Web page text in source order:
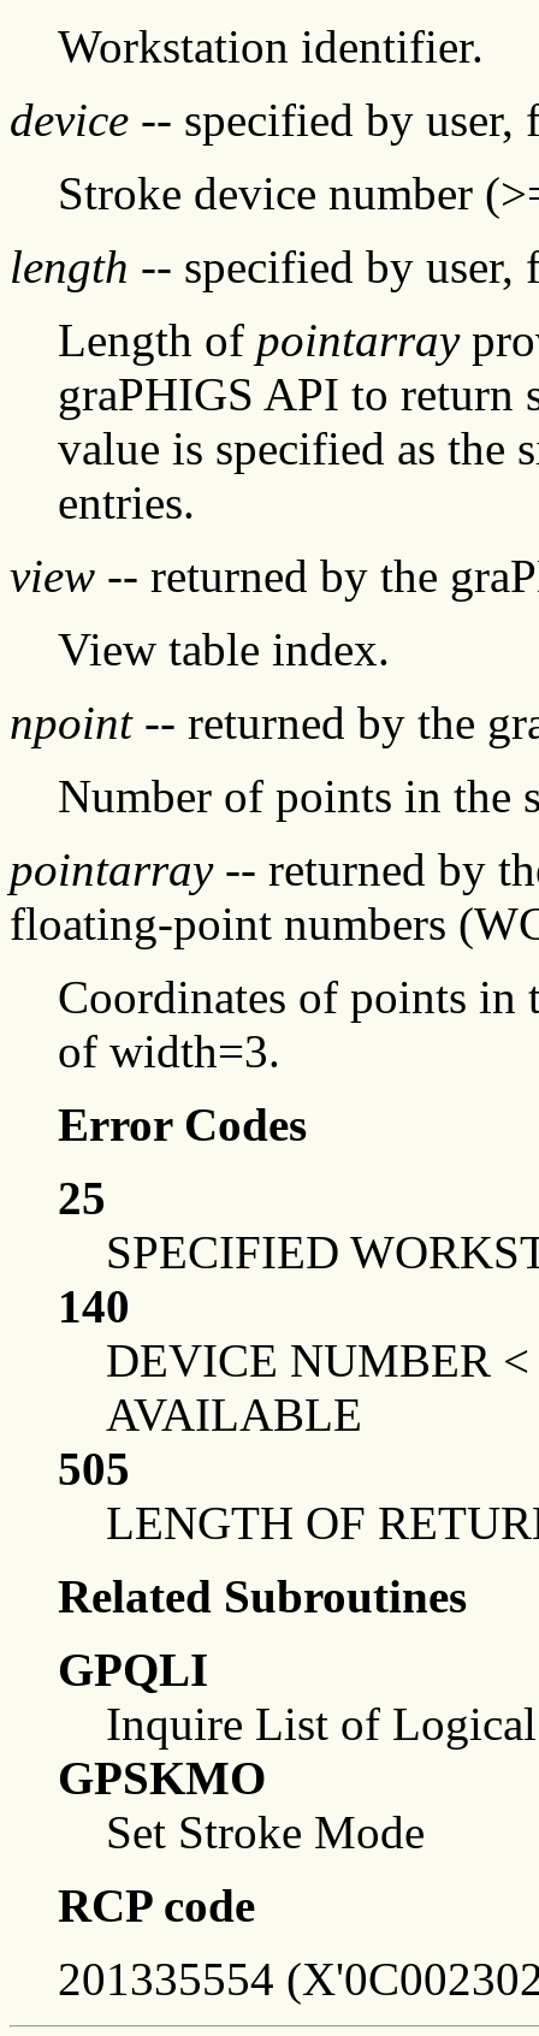
Workstation identifier.
device -- specified by
Stroke device number
length -- specified by
Length of pointarray
graPHIGS API to
value is specified as the
entries.
view -- returned by the
View table index.
npoint-- returned by the
Number of points in the
pointarray-- returned by
floating-point numbers
Coordinates of points in
of width=3.
Error Codes
25
SPECIFIED
140
DEVICE NUMBER
AVAILABLE
505
LENGTH OF
Related Subroutines
GPQLI
Inquire List of
GPSKMO
Set Stroke Mode
RCP code
201335554